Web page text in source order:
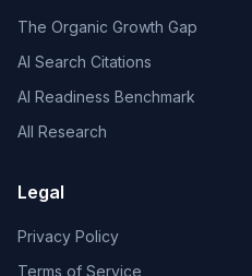
The Organic Growth Gap
AI Search Citations
AI Readiness Benchmark
All Research
Legal
Privacy Policy
Terms of Service